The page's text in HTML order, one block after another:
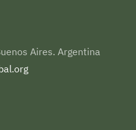
Aires. Argentina